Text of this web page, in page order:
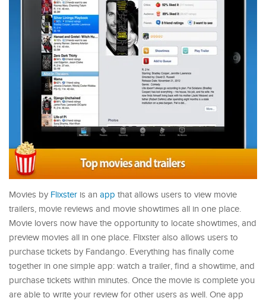
Movies by Flixster is an app that allows users to view movie
trailers, movie reviews and movie showtimes all in one place.
Movie lovers now have the opportunity to locate showtimes, and
preview movies all in one place. Flixster also allows users to
purchase tickets by Fandango. Everything has finally come
together in one simple app: watch a trailer, find a showtime, and
purchase tickets within minutes. Once the movie is complete you
are able to write your review for other users as well. One app